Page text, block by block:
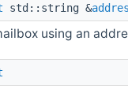
std::string &
using an